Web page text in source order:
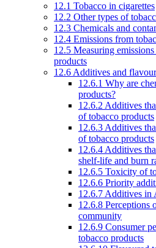
12.1 Tobacco in cigarettes
12.2 Other types of
12.3 Chemicals and
12.4 Emissions from
12.5 Measuring
products
12.6 Additives and
12.6.1 Why are
products?
12.6.2 Additives
of tobacco products
12.6.3 Additives
of tobacco products
12.6.4 Additives
shelf-life and burn
12.6.5 Toxicity of
12.6.6 Priority
12.6.7 Additives in
12.6.8 Perceptions
community
12.6.9 Consumer
tobacco products